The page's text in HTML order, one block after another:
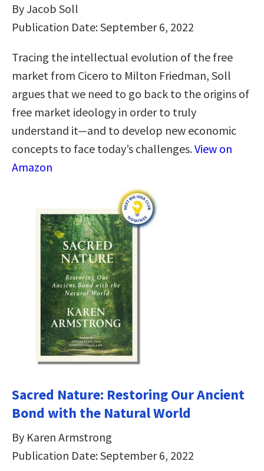
By Jacob Soll
Publication Date: September 6, 2022
Tracing the intellectual evolution of the free
market from Cicero to Milton Friedman, Soll
argues that we need to go back to the origins of
free market ideology in order to truly
understand it—and to develop new economic
concepts to face today’s challenges.View on
Amazon
Sacred Nature: Restoring Our Ancient
Bond with the Natural World
By Karen Armstrong
Publication Date: September 6, 2022